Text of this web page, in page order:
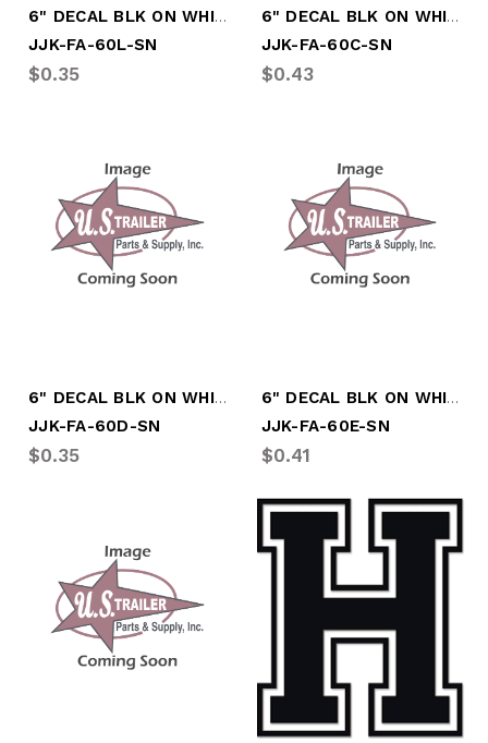
6" DECAL BLK ON WHITE LTR " L"
JJK-FA-60L-SN
$0.35
6" DECAL BLK ON WHITE LTR "C"
JJK-FA-60C-SN
$0.43
6" DECAL BLK ON WHITE LTR "D"
JJK-FA-60D-SN
$0.35
6" DECAL BLK ON WHITE LTR "E"
JJK-FA-60E-SN
$0.41